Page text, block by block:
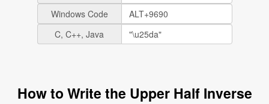
Windows Code
C, C++, Java
How to Write the Upper Half Inverse